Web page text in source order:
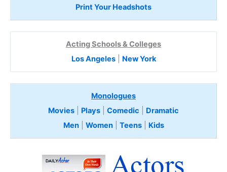
Print Your Headshots
Acting Schools & Colleges
Los Angeles| New York
Monologues
Movies
Plays Comedic
Dramatic
Men| Women| Teens Kids